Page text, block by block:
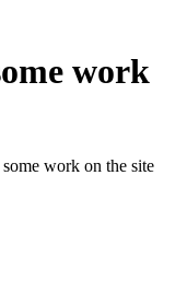
work
work on the site